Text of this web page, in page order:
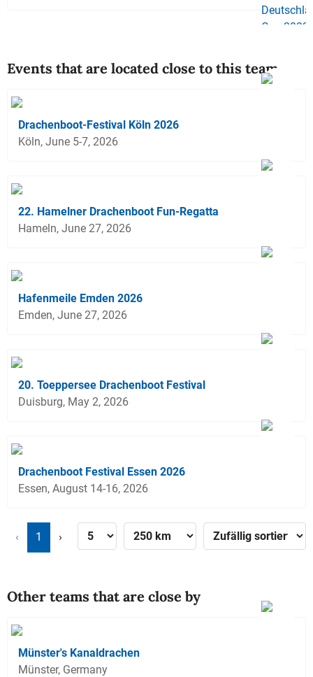
Events that are located close to this team
Drachenboot-Festival Köln 2026
Köln, June 5-7, 2026
22. Hamelner Drachenboot Fun-Regatta
Hameln, June 27, 2026
Hafenmeile Emden 2026
Emden, June 27, 2026
20. Toeppersee Drachenboot Festival
Duisburg, May 2, 2026
Drachenboot Festival Essen 2026
Essen, August 14-16, 2026
‹ 1 ›
Other teams that are close by
Münster's Kanaldrachen
Münster, Germany